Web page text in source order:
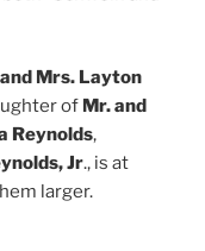
Mrs. Layton
of Mr. and
Reynolds,
Jr., is at
larger.